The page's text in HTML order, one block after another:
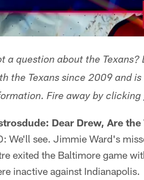
a question about the
the Texans since 2009 and
Fire away by clicking
Dear Drew, Are
We'll see. Jimmie Ward's
exited the Baltimore game
inactive against Indianapolis.